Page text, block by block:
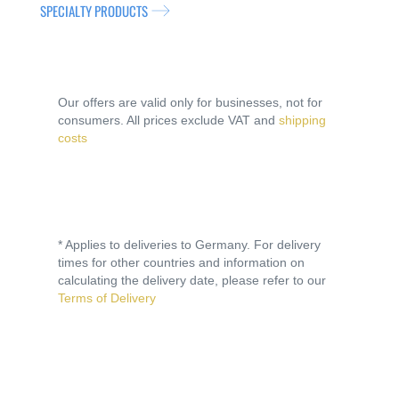
SPECIALTY PRODUCTS
Our offers are valid only for businesses, not for
consumers. All prices exclude VAT and shipping
costs
* Applies to deliveries to Germany. For delivery
times for other countries and information on
calculating the delivery date, please refer to our
Terms of Delivery